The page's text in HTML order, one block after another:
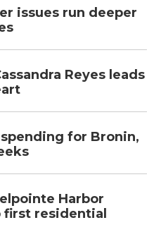
issues run deeper
Reyes leads
for Bronin,
Harbor
residential